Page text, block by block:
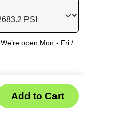
. We’re open Mon - Fri /